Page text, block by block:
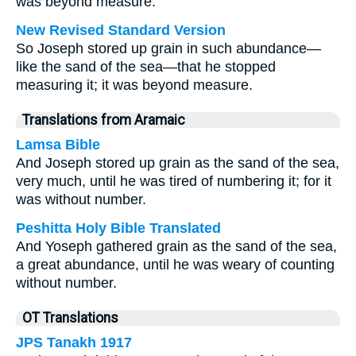
New Revised Standard Version
So Joseph stored up grain in such abundance—
like the sand of the sea—that he stopped
measuring it; it was beyond measure.
Translations from Aramaic
Lamsa Bible
And Joseph stored up grain as the sand of the sea,
very much, until he was tired of numbering it; for it
was without number.
Peshitta Holy Bible Translated
And Yoseph gathered grain as the sand of the sea,
a great abundance, until he was weary of counting
without number.
OT Translations
JPS Tanakh 1917